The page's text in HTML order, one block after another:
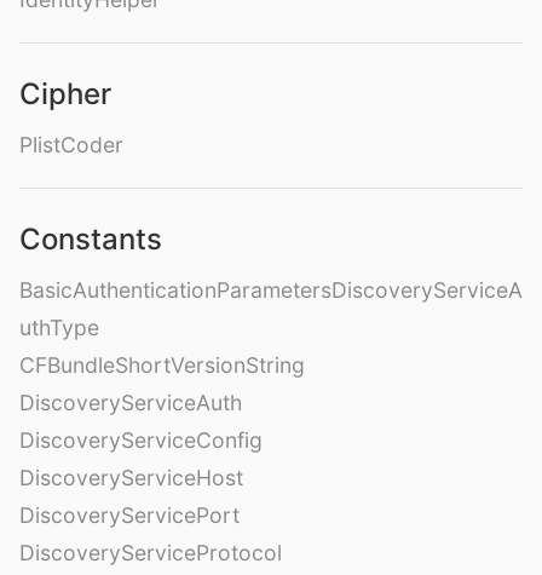
Cipher
PlistCoder
Constants
BasicAuthenticationParametersDiscoveryServiceA
uthType
CFBundleShortVersionString
DiscoveryServiceAuth
DiscoveryServiceConfig
DiscoveryServiceHost
DiscoveryServicePort
DiscoveryServiceProtocol